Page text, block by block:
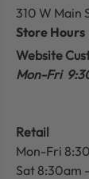
310 W Main
Store Hours
Website
Mon-Fri
Retail
Mon-Fri
Sat 8:30am